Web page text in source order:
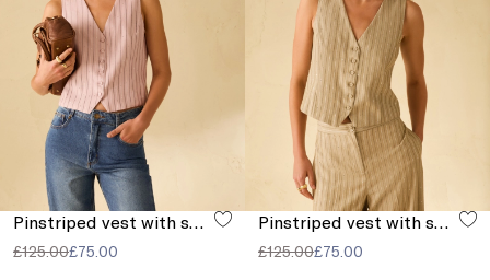
£125.00£75.00 £125.00£75.00